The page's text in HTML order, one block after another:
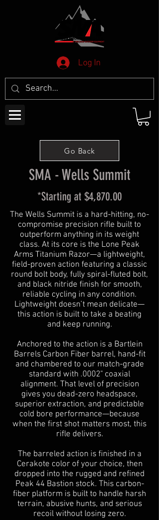
Log In
Go Back
SMA - Wells Summit
*Starting at $4,870.00
The Wells Summit is a hard-hitting, no-
compromise precision rifle built to
outperform anything in its weight
class. At its core is the Lone Peak
Arms Titanium Razor—a lightweight,
field-proven action featuring a classic
round bolt body, fully spiral-fluted bolt,
and black nitride finish for smooth,
reliable cycling in any condition.
Lightweight doesn’t mean delicate—
this action is built to take a beating
and keep running.
Anchored to the action is a Bartlein
Barrels Carbon Fiber barrel, hand-fit
and chambered to our match-grade
standard with .0002" coaxial
alignment. That level of precision
gives you dead-zero headspace,
superior extraction, and predictable
cold bore performance—because
when the first shot matters most, this
rifle delivers.
The barreled action is finished in a
Cerakote color of your choice, then
dropped into the rugged and refined
Peak 44 Bastion stock. This carbon-
fiber platform is built to handle harsh
terrain, abusive hunts, and serious
recoil without losing zero.